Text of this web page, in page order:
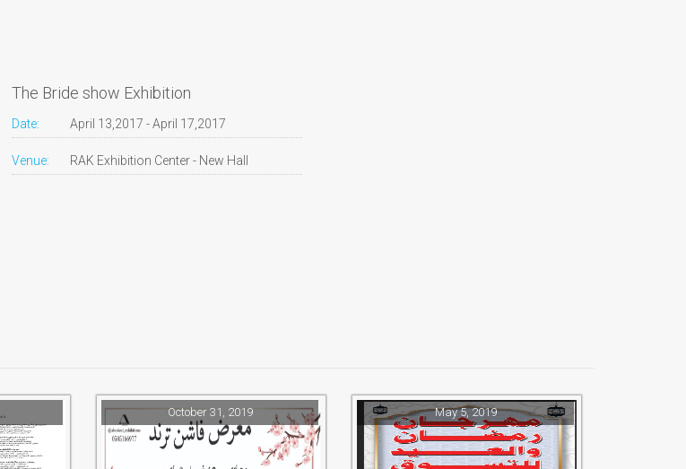
The Bride show Exhibition
Date: April 13,2017 - April 17,2017
Venue: RAK Exhibition Center - New Hall
October 31, 2019 May 5, 2019